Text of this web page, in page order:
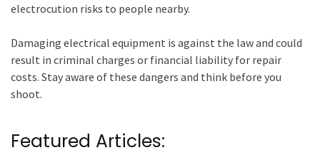
electrocution risks to people nearby.
Damaging electrical equipment is against the law and could
result in criminal charges or financial liability for repair
costs. Stay aware of these dangers and think before you
shoot.
Featured Articles: